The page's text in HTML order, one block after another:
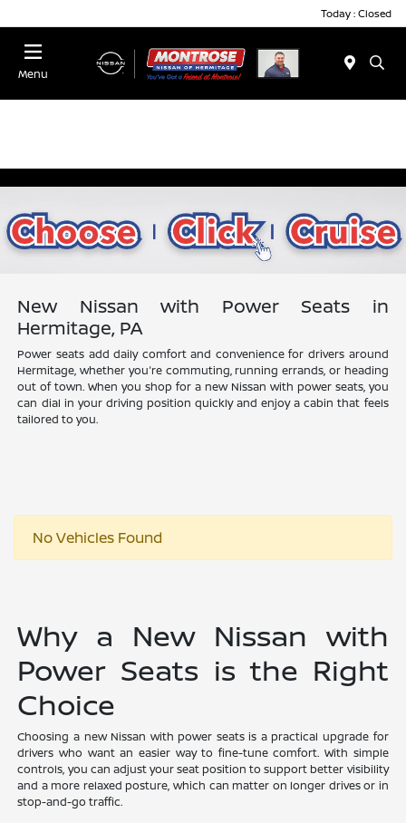
Today : Closed
Menu
New Nissan with Power Seats in
Hermitage, PA
Power seats add daily comfort and convenience for drivers around
Hermitage, whether you're commuting, running errands, or heading
out of town. When you shop for a new Nissan with power seats, you
can dial in your driving position quickly and enjoy a cabin that feels
tailored to you.
No Vehicles Found
Why a New Nissan with
Power Seats is the Right
Choice
Choosing a new Nissan with power seats is a practical upgrade for
drivers who want an easier way to fine-tune comfort. With simple
controls, you can adjust your seat position to support better visibility
and a more relaxed posture, which can matter on longer drives or in
stop-and-go traffic.